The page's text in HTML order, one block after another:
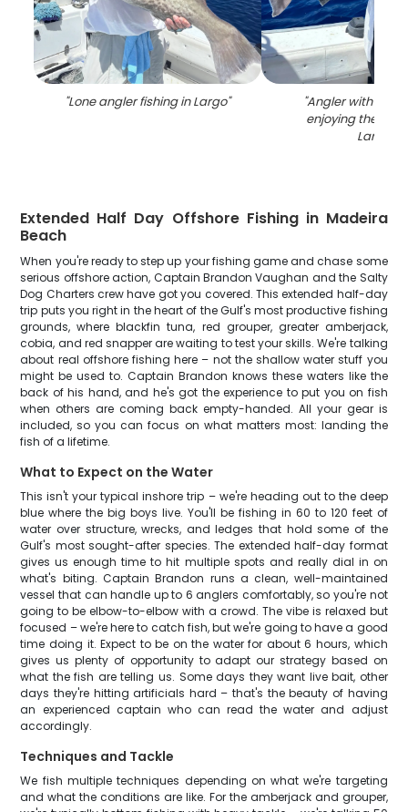
"Lone angler fishing in Largo" "Angler with a
enjoying the
Largo
Extended Half Day Offshore Fishing in Madeira
Beach
When you're ready to step up your fishing game and chase some
serious offshore action, Captain Brandon Vaughan and the Salty
Dog Charters crew have got you covered. This extended half-day
trip puts you right in the heart of the Gulf's most productive fishing
grounds, where blackfin tuna, red grouper, greater amberjack,
cobia, and red snapper are waiting to test your skills. We're talking
about real offshore fishing here – not the shallow water stuff you
might be used to. Captain Brandon knows these waters like the
back of his hand, and he's got the experience to put you on fish
when others are coming back empty-handed. All your gear is
included, so you can focus on what matters most: landing the
fish of a lifetime.
What to Expect on the Water
This isn't your typical inshore trip – we're heading out to the deep
blue where the big boys live. You'll be fishing in 60 to 120 feet of
water over structure, wrecks, and ledges that hold some of the
Gulf's most sought-after species. The extended half-day format
gives us enough time to hit multiple spots and really dial in on
what's biting. Captain Brandon runs a clean, well-maintained
vessel that can handle up to 6 anglers comfortably, so you're not
going to be elbow-to-elbow with a crowd. The vibe is relaxed but
focused – we're here to catch fish, but we're going to have a good
time doing it. Expect to be on the water for about 6 hours, which
gives us plenty of opportunity to adapt our strategy based on
what the fish are telling us. Some days they want live bait, other
days they're hitting artificials hard – that's the beauty of having
an experienced captain who can read the water and adjust
accordingly.
Techniques and Tackle
We fish multiple techniques depending on what we're targeting
and what the conditions are like. For the amberjack and grouper,